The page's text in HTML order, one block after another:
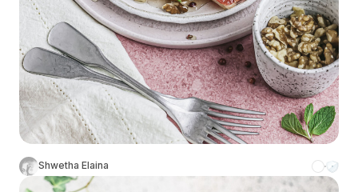
Shwetha Elaina